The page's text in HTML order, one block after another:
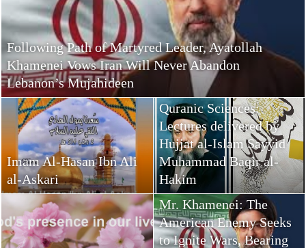
Following Path of Martyred Leader, Ayatollah
Khamenei Vows Iran Will Never Abandon
Lebanon’s Mujahideen
Imam Al-Hasan Ibn Ali
al-Askari
Quranic Sciences:
Lectures delivered by
Hujjat al-Islam Sayyid
Muhammad Baqir al-
Hakim
Mr. Khamenei: The
American Enemy Seeks
to Ignite Wars, Bearing